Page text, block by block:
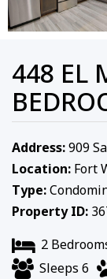
448 EL
Address:909
Location: Fort
Type:
Property ID:
2
Sleeps 6